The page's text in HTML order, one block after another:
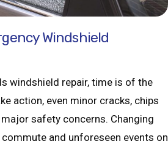
Windshield
windshield repair, time is of the
action, even minor cracks, chips
safety concerns. Changing
and unforeseen events on